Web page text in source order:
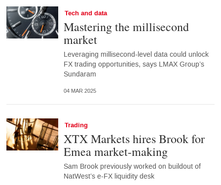
Tech and data
Mastering the millisecond
market
Leveraging millisecond-level data could unlock
FX trading opportunities, says LMAX Group’s
Sundaram
04 MAR 2025
Trading
XTX Markets hires Brook for
Emea market-making
Sam Brook previously worked on buildout of
NatWest’s e-FX liquidity desk